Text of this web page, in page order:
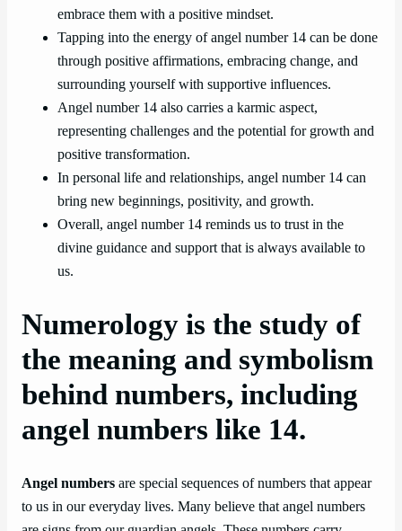
embrace them with a positive mindset.
Tapping into the energy of angel number 14 can be done
through positive affirmations, embracing change, and
surrounding yourself with supportive influences.
Angel number 14 also carries a karmic aspect,
representing challenges and the potential for growth and
positive transformation.
In personal life and relationships, angel number 14 can
bring new beginnings, positivity, and growth.
Overall, angel number 14 reminds us to trust in the
divine guidance and support that is always available to
us.
Numerology is the study of
the meaning and symbolism
behind numbers, including
angel numbers like 14.
Angel numbers are special sequences of numbers that appear
to us in our everyday lives. Many believe that angel numbers